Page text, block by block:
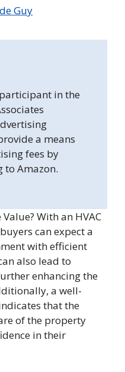
Guy
in the
a means
fees by
to Amazon.
With an HVAC
can expect a
with efficient
also lead to
enhancing the
a well-
that the
of the property
in their